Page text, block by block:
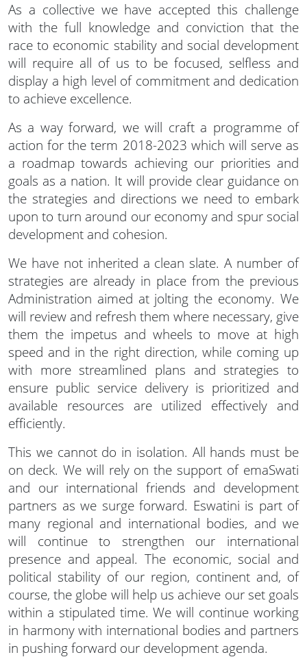
As a collective we have accepted this challenge
with the full knowledge and conviction that the
race to economic stability and social development
will require all of us to be focused, selfless and
display a high level of commitment and dedication
to achieve excellence.
As a way forward, we will craft a programme of
action for the term 2018-2023 which will serve as
a roadmap towards achieving our priorities and
goals as a nation. It will provide clear guidance on
the strategies and directions we need to embark
upon to turn around our economy and spur social
development and cohesion.
We have not inherited a clean slate. A number of
strategies are already in place from the previous
Administration aimed at jolting the economy. We
will review and refresh them where necessary, give
them the impetus and wheels to move at high
speed and in the right direction, while coming up
with more streamlined plans and strategies to
ensure public service delivery is prioritized and
available resources are utilized effectively and
efficiently.
This we cannot do in isolation. All hands must be
on deck. We will rely on the support of emaSwati
and our international friends and development
partners as we surge forward. Eswatini is part of
many regional and international bodies, and we
will continue to strengthen our international
presence and appeal. The economic, social and
political stability of our region, continent and, of
course, the globe will help us achieve our set goals
within a stipulated time. We will continue working
in harmony with international bodies and partners
in pushing forward our development agenda.